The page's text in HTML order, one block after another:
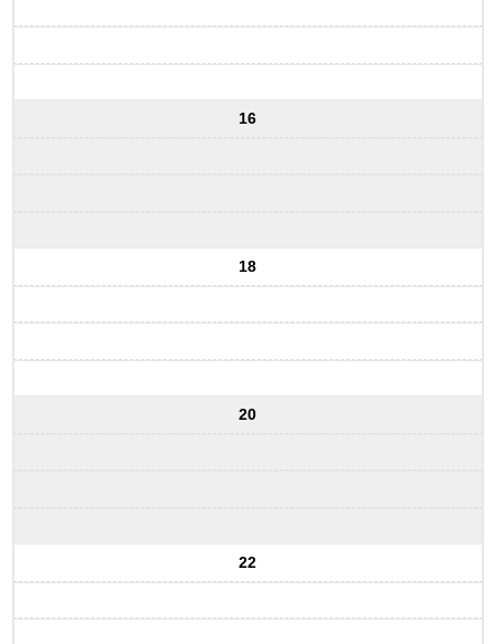
16
18
20
22